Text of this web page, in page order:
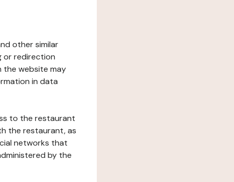
other similar
or redirection
the website may
in data
to the restaurant
the restaurant, as
networks that
by the